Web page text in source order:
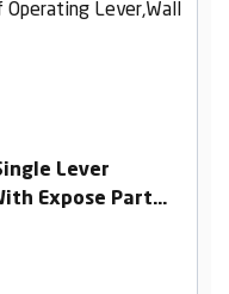
Lever
Expose Part
Lever,Wall